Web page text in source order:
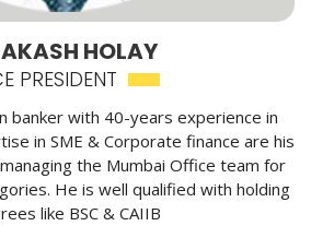
HOLAY
PRESIDENT
banker with 40-years experience in
in SME & Corporate finance are his
the Mumbai Office team for
He is well qualified with holding
like BSC & CAIIB